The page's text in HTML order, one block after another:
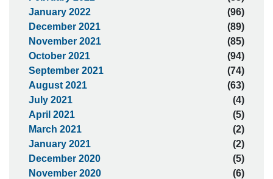
January 2022
(96)
December 2021
(89)
November 2021
(85)
October 2021
(94)
September 2021
(74)
August 2021
(63)
July 2021
(4)
April 2021
(5)
March 2021
(2)
January 2021
(2)
December 2020
(5)
November 2020
(6)